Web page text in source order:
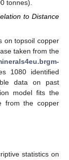
tonnes).
to Distance
on topsoil copper
taken from the
1080 identified
data on past
model fits the
from the copper
statistics on